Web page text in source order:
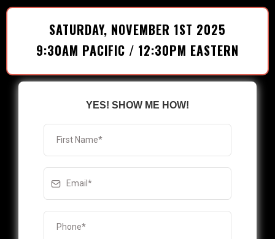
SATURDAY, NOVEMBER 1ST 2025
9:30AM PACIFIC / 12:30PM EASTERN
YES! SHOW ME HOW!